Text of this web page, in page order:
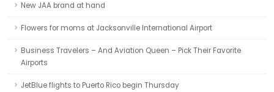
New JAA brand at hand
Flowers for moms at Jacksonville International Airport
Business Travelers – And Aviation Queen – Pick Their Favorite
Airports
JetBlue flights to Puerto Rico begin Thursday